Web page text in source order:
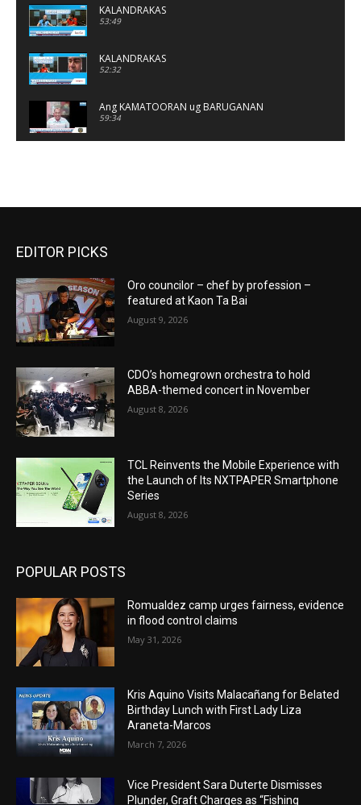
KALANDRAKAS
53:49
KALANDRAKAS
52:32
Ang KAMATOORAN ug BARUGANAN
59:34
KALANDRAKAS
KALANDRAKAS
01:08:36
KALANDRAKAS
01:08:26
01:05:19
KALANDRAKAS
01:08:11
01:03:36
KALANDRAKAS
56:24
Ang KAMATOORAN ug BARUGANAN
01:03:55
KALANDRAKAS
01:04:59
Ang KAMATOORAN ug BARUGANAN
01:06:29
EDITOR PICKS
Oro councilor – chef by profession –
featured at Kaon Ta Bai
August 9, 2026
CDO’s homegrown orchestra to hold
ABBA-themed concert in November
August 8, 2026
TCL Reinvents the Mobile Experience with
the Launch of Its NXTPAPER Smartphone
Series
August 8, 2026
POPULAR POSTS
Romualdez camp urges fairness, evidence
in flood control claims
May 31, 2026
Kris Aquino Visits Malacañang for Belated
Birthday Lunch with First Lady Liza
Araneta-Marcos
March 7, 2026
Vice President Sara Duterte Dismisses
Plunder, Graft Charges as “Fishing